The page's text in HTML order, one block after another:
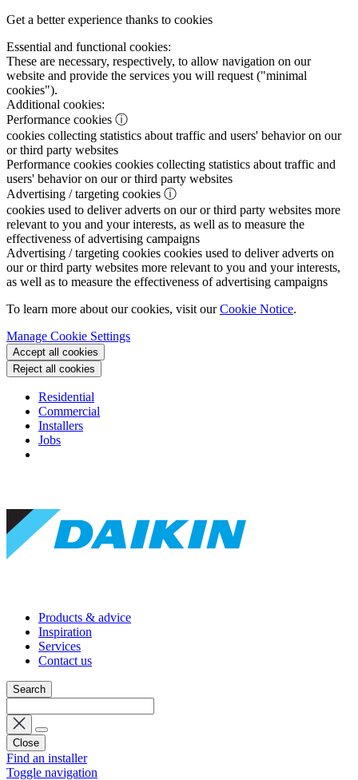
Get a better experience thanks to cookies
Essential and functional cookies:
These are necessary, respectively, to allow navigation on our
website and provide the services you will request ("minimal
cookies").
Additional cookies:
Performance cookies ⓘ
cookies collecting statistics about traffic and users' behavior on our
or third party websites
Performance cookies cookies collecting statistics about traffic and
users' behavior on our or third party websites
Advertising / targeting cookies ⓘ
cookies used to deliver adverts on our or third party websites more
relevant to you and your interests, as well as to measure the
effectiveness of advertising campaigns
Advertising / targeting cookies cookies used to deliver adverts on
our or third party websites more relevant to you and your interests,
as well as to measure the effectiveness of advertising campaigns
To learn more about our cookies, visit ourCookie Notice.
Manage Cookie Settings
Accept all cookies
Reject all cookies
Residential
Commercial
Installers
Jobs
Products & advice
Inspiration
Services
Contact us
Search
Close
Find an installer
Toggle navigation